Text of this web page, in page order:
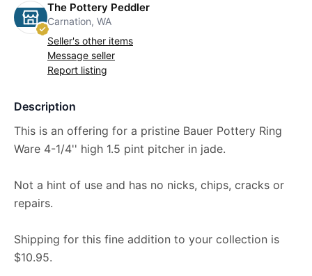
The Pottery Peddler
Carnation, WA
Seller's other items
Message seller
Report listing
Description
This is an offering for a pristine Bauer Pottery Ring
Ware 4-1/4'' high 1.5 pint pitcher in jade.
Not a hint of use and has no nicks, chips, cracks or
repairs.
Shipping for this fine addition to your collection is
$10.95.